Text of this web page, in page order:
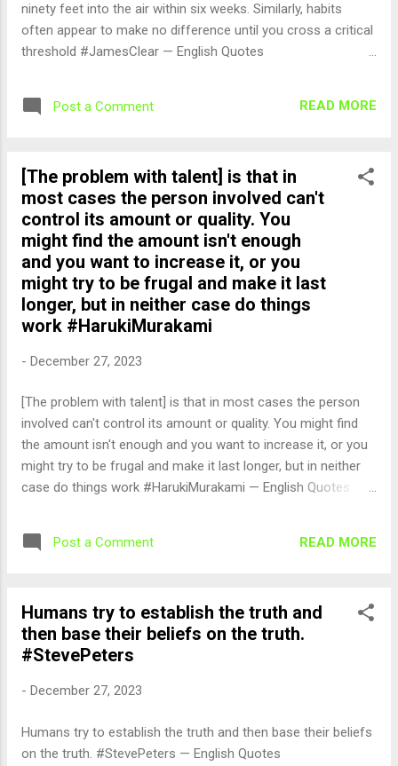
ninety feet into the air within six weeks. Similarly, habits
often appear to make no difference until you cross a critical
threshold #JamesClear — English Quotes
Post a Comment READ MORE
[The problem with talent] is that in
most cases the person involved can't
control its amount or quality. You
might find the amount isn't enough
and you want to increase it, or you
might try to be frugal and make it last
longer, but in neither case do things
work #HarukiMurakami
- December 27, 2023
[The problem with talent] is that in most cases the person
involved can't control its amount or quality. You might find
the amount isn't enough and you want to increase it, or you
might try to be frugal and make it last longer, but in neither
case do things work #HarukiMurakami — English Quotes
Post a Comment READ MORE
Humans try to establish the truth and
then base their beliefs on the truth.
#StevePeters
- December 27, 2023
Humans try to establish the truth and then base their beliefs
on the truth. #StevePeters — English Quotes